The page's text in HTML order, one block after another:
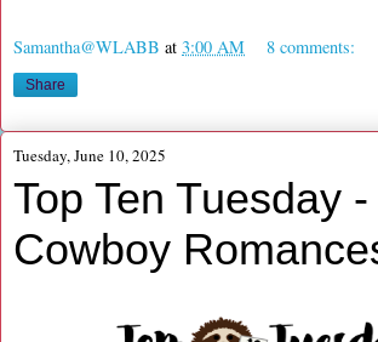
Samantha@WLABB at 3:00 AM 8 comments:
Share
Tuesday, June 10, 2025
Top Ten Tuesday -
Cowboy